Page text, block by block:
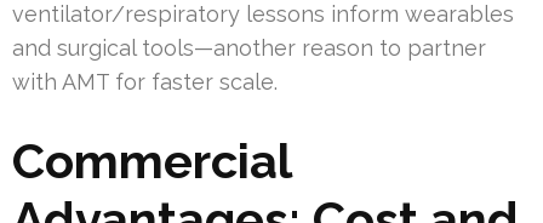
ventilator/respiratory lessons inform wearables
and surgical tools—another reason to partner
with AMT for faster scale.
Commercial